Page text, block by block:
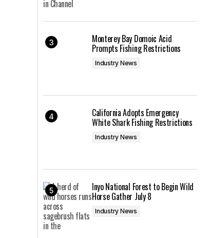
Monterey Bay Domoic Acid
Prompts Fishing Restrictions
Industry News
California Adopts Emergency
White Shark Fishing Restrictions
Industry News
Inyo National Forest to Begin Wild
Horse Gather July 8
Industry News